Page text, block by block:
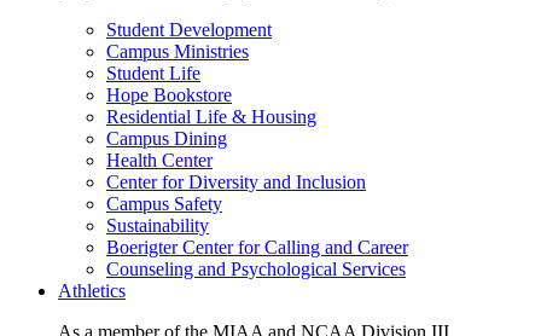
Student Development
Campus Ministries
Student Life
Hope Bookstore
Residential Life & Housing
Campus Dining
Health Center
Center for Diversity and Inclusion
Campus Safety
Sustainability
Boerigter Center for Calling and Career
Counseling and Psychological Services
Athletics
As a member of the MIAA and NCAA Division III